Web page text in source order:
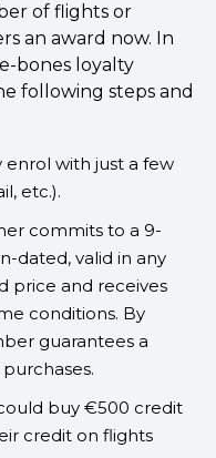
of flights or
an award now. In
bones loyalty
following steps and
enrol with just a few
etc.).
commits to a 9-
dated, valid in any
price and receives
conditions. By
guarantees a
buy €500 credit
credit on flights